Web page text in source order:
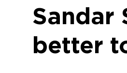
Sandar
better